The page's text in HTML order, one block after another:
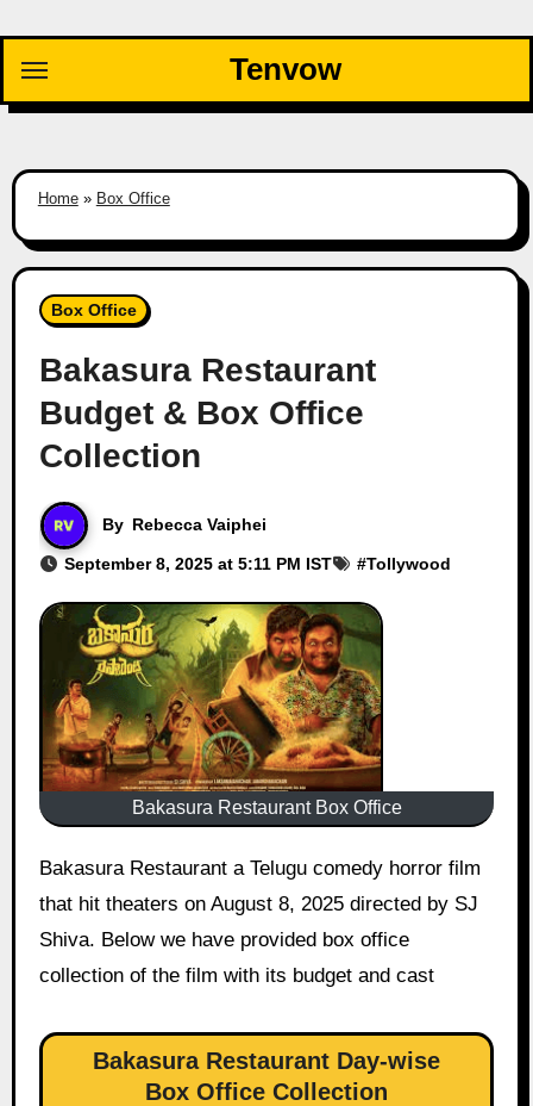
content
Tenvow
Home» Box Office
Box Office
Bakasura Restaurant
Budget & Box Office
Collection
By Rebecca Vaiphei
September 8, 2025 at 5:11 PM IST #Tollywood
Bakasura Restaurant Box Office
Bakasura Restaurant a Telugu comedy horror film
that hit theaters on August 8, 2025 directed by SJ
Shiva. Below we have provided box office
collection of the film with its budget and cast
Bakasura Restaurant Day-wise
Box Office Collection